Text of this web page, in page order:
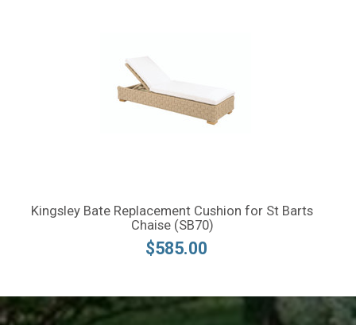
Kingsley Bate Replacement Cushion for St Barts
Chaise (SB70)
$585.00